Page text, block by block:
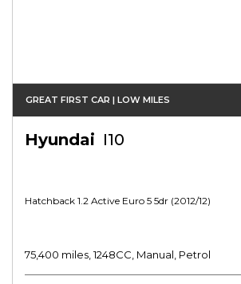
GREAT FIRST CAR | LOW MILES
Hyundai I10
Hatchback 1.2 Active Euro 5 5dr (2012/12)
75,400 miles, 1248CC, Manual, Petrol